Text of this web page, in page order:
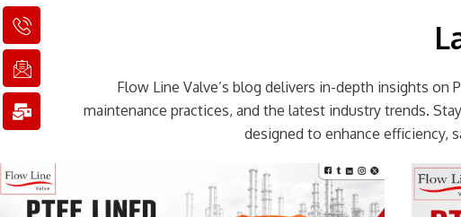
I
c
o
n
-
p
h
e
1
I
c
o
n
-
e
m
l
1
M
a
i
l
-
b
u
Flow Line Valve’s blog delivers in-depth insights
maintenance practices, and the latest industry trends.
designed to enhance efficiency,